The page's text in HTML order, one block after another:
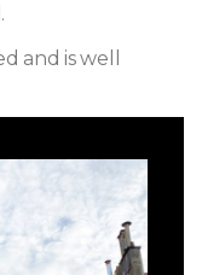
and is well